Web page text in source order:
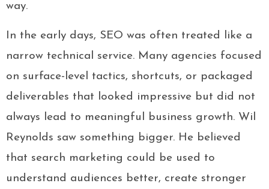
way.
In the early days, SEO was often treated like a
narrow technical service. Many agencies focused
on surface-level tactics, shortcuts, or packaged
deliverables that looked impressive but did not
always lead to meaningful business growth. Wil
Reynolds saw something bigger. He believed
that search marketing could be used to
understand audiences better, create stronger